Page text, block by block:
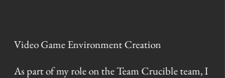
Video Game Environment Creation
As part of my role on the Team Crucible team, I